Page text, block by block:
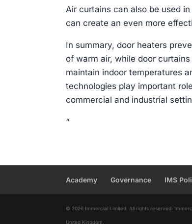
Air curtains can also be used
can create an even more
In summary, door heaters
of warm air, while door
maintain indoor temperatures
technologies play important
commercial and industrial
“
Academy Governance IMS
© 2026 Immercial Limited. All rights reserved.
United Kingdom.